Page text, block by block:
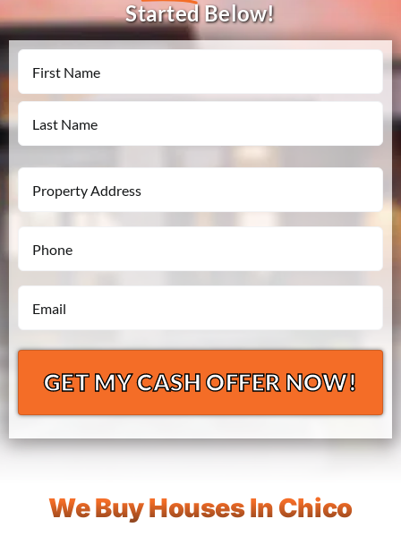
Started Below!
Name
First
Property
Address
Phone
*
Email
*
We Buy Houses In Chico